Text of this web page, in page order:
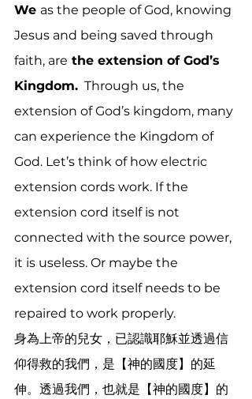
We as the people of God, knowing
Jesus and being saved through
faith, are the extension of God’s
Kingdom. Through us, the
extension of God’s kingdom, many
can experience the Kingdom of
God. Let’s think of how electric
extension cords work. If the
extension cord itself is not
connected with the source power,
it is useless. Or maybe the
extension cord itself needs to be
repaired to work properly.
身為上帝的兒女，已認識耶穌並透過信
仰得救的我們，是【神的國度】的延
伸。透過我們，也就是【神的國度】的